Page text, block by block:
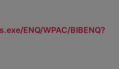
ENQ/WPAC/BIBENQ?